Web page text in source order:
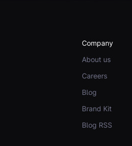
Company
About us
Careers
Blog
Brand Kit
Blog RSS